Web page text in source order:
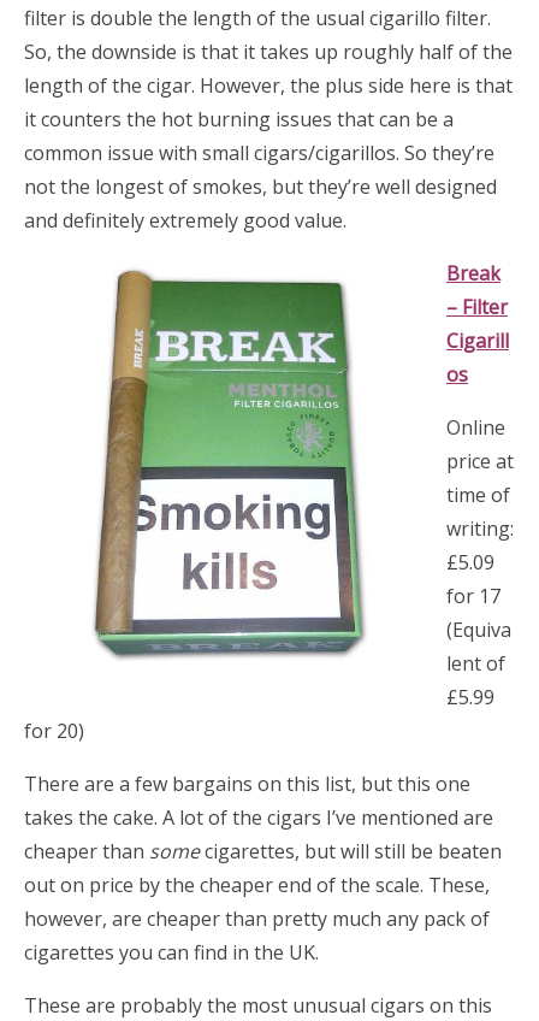
filter is double the length of the usual cigarillo filter.
So, the downside is that it takes up roughly half of the
length of the cigar. However, the plus side here is that
it counters the hot burning issues that can be a
common issue with small cigars/cigarillos. So they’re
not the longest of smokes, but they’re well designed
and definitely extremely good value.
Break
– Filter
Cigarill
os
Online
price at
time of
writing:
£5.09
for 17
(Equiva
lent of
£5.99
for 20)
There are a few bargains on this list, but this one
takes the cake. A lot of the cigars I’ve mentioned are
cheaper than somecigarettes, but will still be beaten
out on price by the cheaper end of the scale. These,
however, are cheaper than pretty much any pack of
cigarettes you can find in the UK.
These are probably the most unusual cigars on this